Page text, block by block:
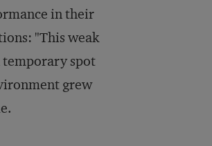
in their
"This weak
temporary spot
grew